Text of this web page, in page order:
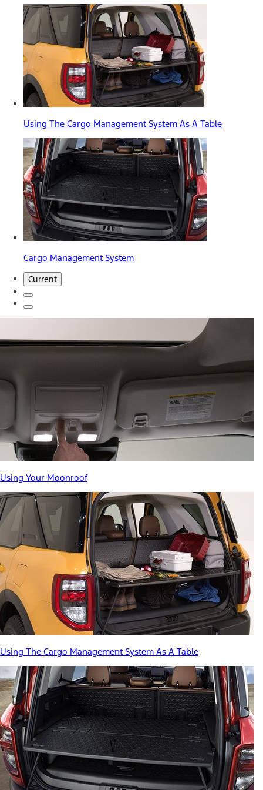
Using The Cargo Management System As A Table
Cargo Management System
Current
Using Your Moonroof
Using The Cargo Management System As A Table